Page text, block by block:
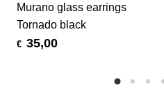
Murano glass earrings
Tornado black
€ 35,00